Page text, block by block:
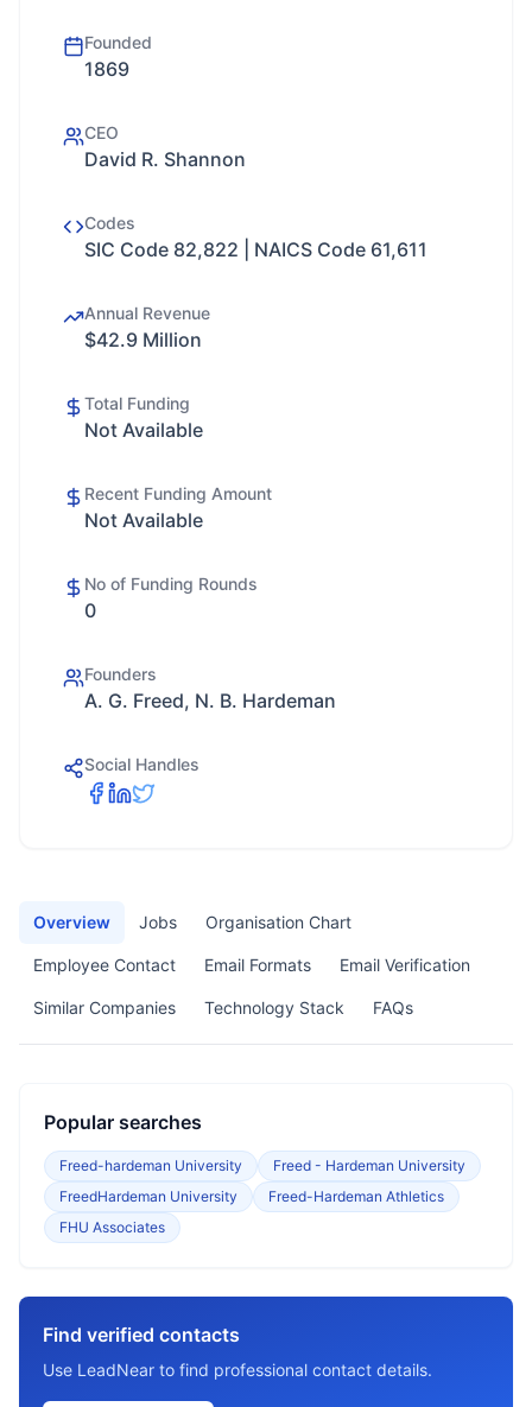
Founded
1869
CEO
David R. Shannon
Codes
SIC Code 82,822 | NAICS Code 61,611
Annual Revenue
$42.9 Million
Total Funding
Not Available
Recent Funding Amount
Not Available
No of Funding Rounds
0
Founders
A. G. Freed, N. B. Hardeman
Social Handles
Overview Jobs Organisation Chart
Employee Contact Email Formats Email Verification
Similar Companies Technology Stack FAQs
Popular searches
Freed-hardeman University
Freed - Hardeman University
FreedHardeman University
Freed-Hardeman Athletics
FHU Associates
Find verified contacts
Use LeadNear to find professional contact details.